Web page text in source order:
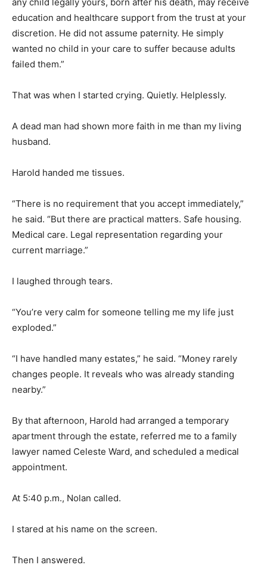
education and healthcare support from the trust at your
discretion. He did not assume paternity. He simply
wanted no child in your care to suffer because adults
failed them.”
That was when I started crying. Quietly. Helplessly.
A dead man had shown more faith in me than my living
husband.
Harold handed me tissues.
“There is no requirement that you accept immediately,”
he said. “But there are practical matters. Safe housing.
Medical care. Legal representation regarding your
current marriage.”
I laughed through tears.
“You’re very calm for someone telling me my life just
exploded.”
“I have handled many estates,” he said. “Money rarely
changes people. It reveals who was already standing
nearby.”
By that afternoon, Harold had arranged a temporary
apartment through the estate, referred me to a family
lawyer named Celeste Ward, and scheduled a medical
appointment.
At 5:40 p.m., Nolan called.
I stared at his name on the screen.
Then I answered.